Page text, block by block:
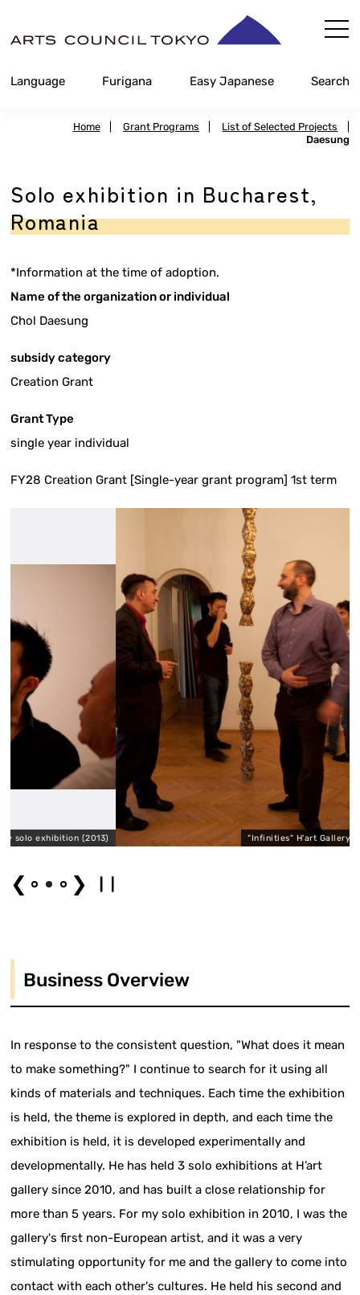
Content
Language Furigana Easy Japanese Search
Home Grant Programs List of Selected Projects
Daesung
Solo exhibition in Bucharest,
Romania
*Information at the time of adoption.
Name of the organization or individual
Chol Daesung
subsidy category
Creation Grant
Grant Type
single year individual
FY28 Creation Grant [Single-year grant program] 1st term
(2013) "Infinities" H'art Gallery solo exhibition
❮ ❯
Business Overview
In response to the consistent question, "What does it mean
to make something?" I continue to search for it using all
kinds of materials and techniques. Each time the exhibition
is held, the theme is explored in depth, and each time the
exhibition is held, it is developed experimentally and
developmentally. He has held 3 solo exhibitions at H’art
gallery since 2010, and has built a close relationship for
more than 5 years. For my solo exhibition in 2010, I was the
gallery's first non-European artist, and it was a very
stimulating opportunity for me and the gallery to come into
contact with each other's cultures. He held his second and